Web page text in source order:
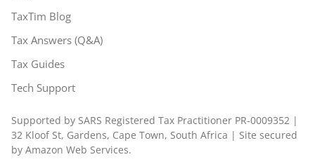
TaxTim Blog
Tax Answers (Q&A)
Tax Guides
Tech Support
Supported by SARS Registered Tax Practitioner PR-0009352 |
32 Kloof St, Gardens, Cape Town, South Africa | Site secured
by Amazon Web Services.